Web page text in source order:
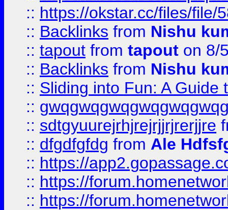
:: https://okstar.cc/files/file/
:: Backlinks from Nishu
:: tapout from tapout on 8/
:: Backlinks from Nishu
:: Sliding into Fun: A Guide
::
:: sdtgyuurejrhjrejrjjrjrerjjre
:: dfgdfgfdg from Ale
:: https://
:: https://
:: https://